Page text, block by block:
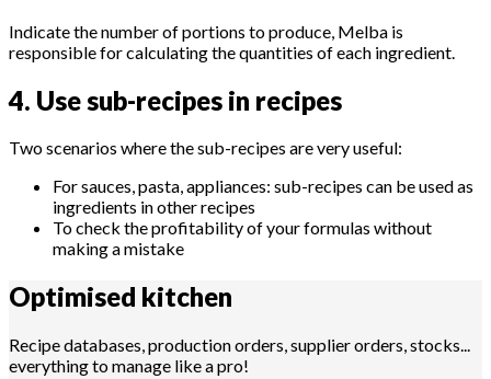
Indicate the number of portions to produce, Melba is
responsible for calculating the quantities of each ingredient.
4. Use sub-recipes in recipes
Two scenarios where the sub-recipes are very useful:
For sauces, pasta, appliances: sub-recipes can be used as
ingredients in other recipes
To check the profitability of your formulas without
making a mistake
Optimised kitchen
Recipe databases, production orders, supplier orders, stocks...
everything to manage like a pro!